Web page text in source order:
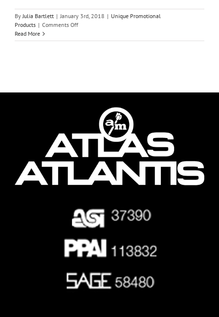
ByJulia Bartlett | January 3rd, 2018 | Unique Promotional
Products | Comments Offon
Subtle
Read More